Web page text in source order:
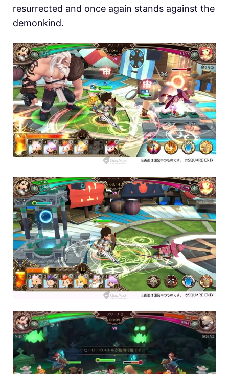
resurrected and once again stands against the
demonkind.